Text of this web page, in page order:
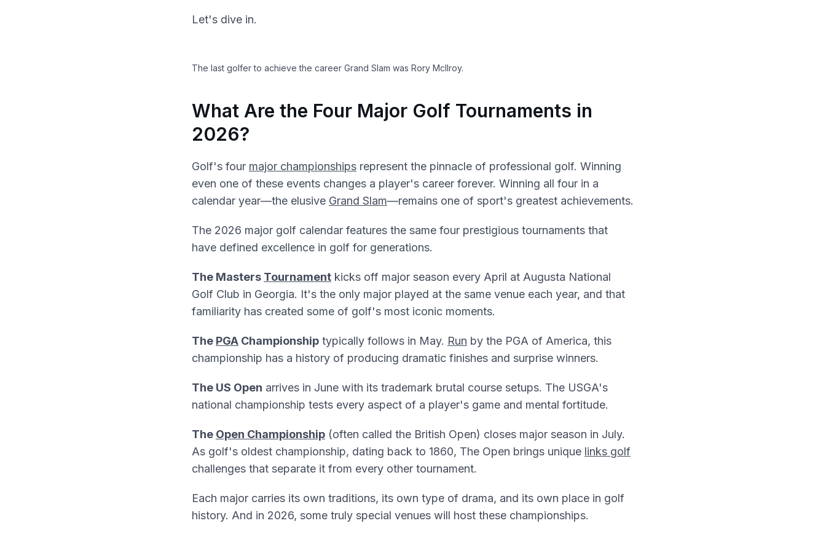
Let's dive in.
The last golfer to achieve the career Grand Slam was Rory McIlroy.
What Are the Four Major Golf Tournaments in
2026?
Golf's four major championships represent the pinnacle of professional golf. Winning
even one of these events changes a player's career forever. Winning all four in a
calendar year—the elusive Grand Slam—remains one of sport's greatest achievements.
The 2026 major golf calendar features the same four prestigious tournaments that
have defined excellence in golf for generations.
The Masters Tournament kicks off major season every April at Augusta National
Golf Club in Georgia. It's the only major played at the same venue each year, and that
familiarity has created some of golf's most iconic moments.
The PGA Championship typically follows in May. Run by the PGA of America, this
championship has a history of producing dramatic finishes and surprise winners.
The US Open arrives in June with its trademark brutal course setups. The USGA's
national championship tests every aspect of a player's game and mental fortitude.
The Open Championship (often called the British Open) closes major season in July.
As golf's oldest championship, dating back to 1860, The Open brings unique links golf
challenges that separate it from every other tournament.
Each major carries its own traditions, its own type of drama, and its own place in golf
history. And in 2026, some truly special venues will host these championships.